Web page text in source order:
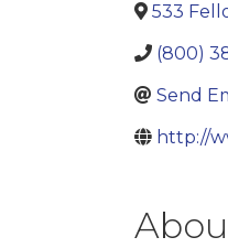
533
(800)
Send
http://